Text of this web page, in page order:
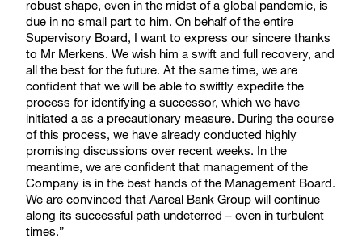
robust shape, even in the midst of a global pandemic, is
due in no small part to him. On behalf of the entire
Supervisory Board, I want to express our sincere thanks
to Mr Merkens. We wish him a swift and full recovery, and
all the best for the future. At the same time, we are
confident that we will be able to swiftly expedite the
process for identifying a successor, which we have
initiated a as a precautionary measure. During the course
of this process, we have already conducted highly
promising discussions over recent weeks. In the
meantime, we are confident that management of the
Company is in the best hands of the Management Board.
We are convinced that Aareal Bank Group will continue
along its successful path undeterred – even in turbulent
times.”